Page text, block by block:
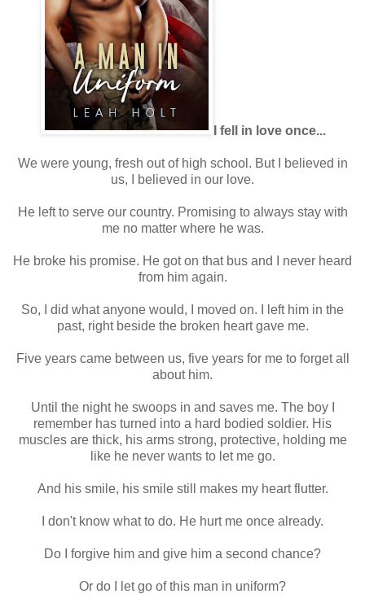
I fell in love once...
We were young, fresh out of high school. But I believed in
us, I believed in our love.
He left to serve our country. Promising to always stay with
me no matter where he was.
He broke his promise. He got on that bus and I never heard
from him again.
So, I did what anyone would, I moved on. I left him in the
past, right beside the broken heart gave me.
Five years came between us, five years for me to forget all
about him.
Until the night he swoops in and saves me. The boy I
remember has turned into a hard bodied soldier. His
muscles are thick, his arms strong, protective, holding me
like he never wants to let me go.
And his smile, his smile still makes my heart flutter.
I don't know what to do. He hurt me once already.
Do I forgive him and give him a second chance?
Or do I let go of this man in uniform?